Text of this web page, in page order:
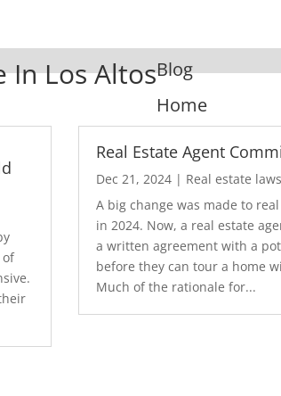
In Los AltosBlog
Home
of
Real Estate Agent
Dec 21, 2024| Real estate laws
A big change was made to
in 2024. Now, a real estate
a written agreement with a
before they can tour a home
Much of the rationale for...